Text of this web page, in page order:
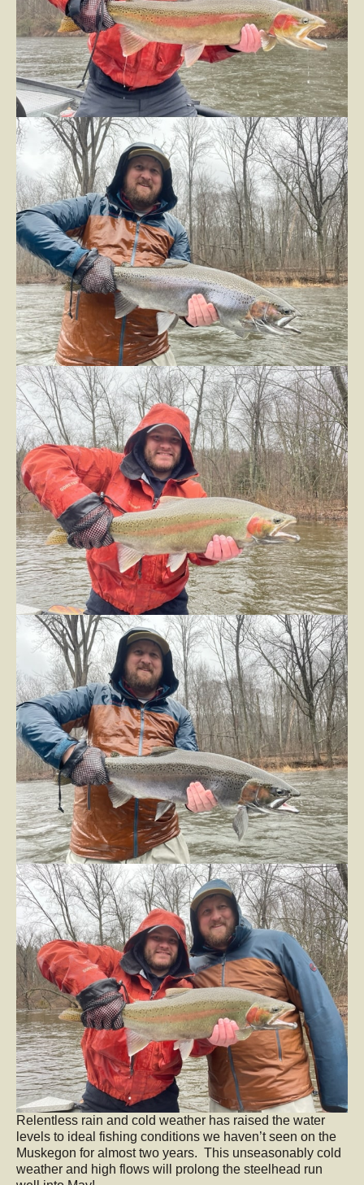
Relentless rain and cold weather has raised the water
levels to ideal fishing conditions we haven’t seen on the
Muskegon for almost two years. This unseasonably cold
weather and high flows will prolong the steelhead run